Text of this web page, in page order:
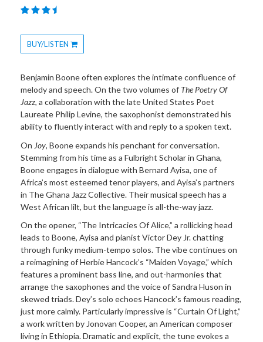
BUY/LISTEN
Toggle
Benjamin Boone often explores the intimate confluence of
melody and speech. On the two volumes of The Poetry Of
Jazz, a collaboration with the late United States Poet
Laureate Philip Levine, the saxophonist demonstrated his
ability to fluently interact with and reply to a spoken text.
On Joy, Boone expands his penchant for conversation.
Stemming from his time as a Fulbright Scholar in Ghana,
Boone engages in dialogue with Bernard Ayisa, one of
Africa’s most esteemed tenor players, and Ayisa’s partners
in The Ghana Jazz Collective. Their musical speech has a
West African lilt, but the language is all-the-way jazz.
On the opener, “The Intricacies Of Alice,” a rollicking head
leads to Boone, Ayisa and pianist Victor Dey Jr. chatting
through funky medium-tempo solos. The vibe continues on
a reimagining of Herbie Hancock’s “Maiden Voyage,” which
features a prominent bass line, and out-harmonies that
arrange the saxophones and the voice of Sandra Huson in
skewed triads. Dey’s solo echoes Hancock’s famous reading,
just more calmly. Particularly impressive is “Curtain Of Light,”
a work written by Jonovan Cooper, an American composer
living in Ethiopia. Dramatic and explicit, the tune evokes a